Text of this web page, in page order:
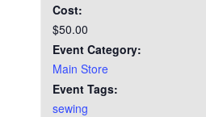
Cost:
$50.00
Event Category:
Main Store
Event Tags:
sewing